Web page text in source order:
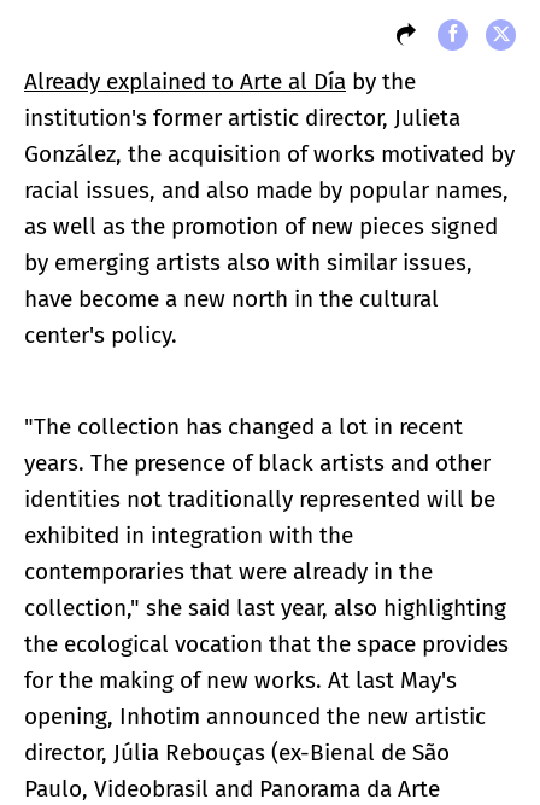
Already explained to Arte al Día by the
institution's former artistic director, Julieta
González, the acquisition of works motivated by
racial issues, and also made by popular names,
as well as the promotion of new pieces signed
by emerging artists also with similar issues,
have become a new north in the cultural
center's policy.
"The collection has changed a lot in recent
years. The presence of black artists and other
identities not traditionally represented will be
exhibited in integration with the
contemporaries that were already in the
collection," she said last year, also highlighting
the ecological vocation that the space provides
for the making of new works. At last May's
opening, Inhotim announced the new artistic
director, Júlia Rebouças (ex-Bienal de São
Paulo, Videobrasil and Panorama da Arte